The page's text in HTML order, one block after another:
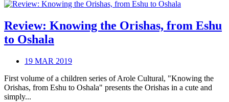
Review: Knowing the Orishas, from Eshu
to Oshala
19 MAR 2019
First volume of a children series of Arole Cultural, "Knowing the
Orishas, from Eshu to Oshala" presents the Orishas in a cute and
simply...